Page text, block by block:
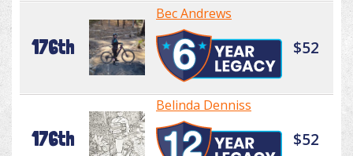
176th
Bec Andrews
$52
176th
Belinda Denniss
$52